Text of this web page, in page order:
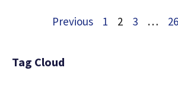
Previous 1 2 3 … 26
Tag Cloud